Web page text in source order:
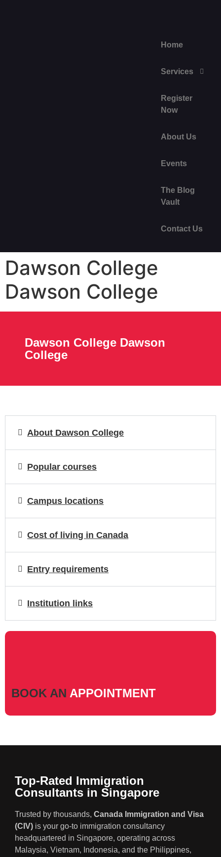
Home
Services
Register
Now
About Us
Events
The Blog
Vault
Contact Us
Dawson College
Dawson College
Dawson College Dawson
College
About Dawson College
Popular courses
Campus locations
Cost of living in Canada
Entry requirements
Institution links
BOOK AN APPOINTMENT
Top-Rated Immigration
Consultants in Singapore
Trusted by thousands, Canada Immigration and Visa
(CIV) is your go-to immigration consultancy
headquartered in Singapore, operating across
Malaysia, Vietnam, Indonesia, and the Philippines,